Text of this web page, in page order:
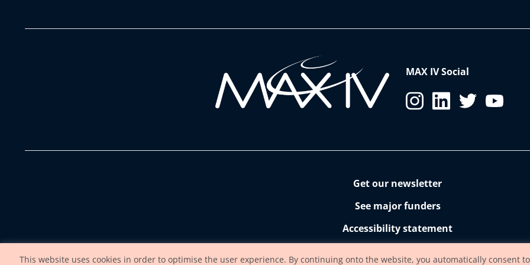
MAX IV Social
Get our newsletter
See major funders
Accessibility statement
This website uses cookies in order to optimise the user experience. By continuing onto the website, you automatically consent